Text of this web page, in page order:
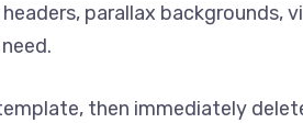
parallax
then immediately